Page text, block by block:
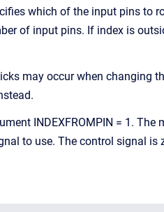
which of the input pins to
of input pins. If index is
may occur when changing
INDEXFROMPIN = 1.
to use. The control signal is